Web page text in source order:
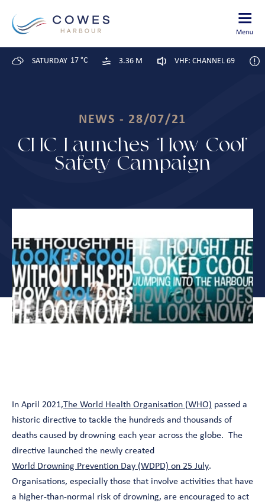
SATURDAY 17 °C 3.36 M VHF: CHANNEL 69
NEWS - 28/07/21
CHC Launches ‘How Cool’
Safety Campaign
In April 2021,The World Health Organisation (WHO) passed a
historic directive to tackle the hundreds and thousands of
deaths caused by drowning each year across the globe. The
directive launched the newly created
World Drowning Prevention Day (WDPD) on 25 July.
Organisations, especially those that involve activities that have
a higher-than-normal risk of drowning, are encouraged to act